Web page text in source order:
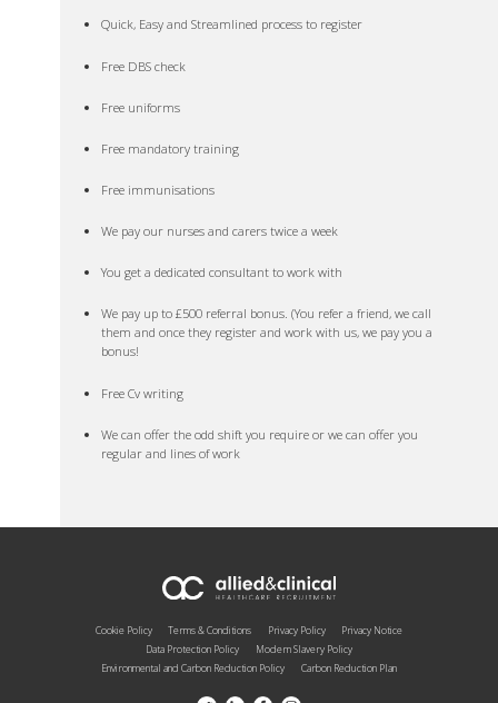
Quick, Easy and Streamlined process to register
Free DBS check
Free uniforms
Free mandatory training
Free immunisations
We pay our nurses and carers twice a week
You get a dedicated consultant to work with
We pay up to £500 referral bonus. (You refer a friend, we call
them and once they register and work with us, we pay you a
bonus!
Free Cv writing
We can offer the odd shift you require or we can offer you
regular and lines of work
Cookie Policy Terms & Conditions Privacy Policy
Privacy Notice
Data Protection Policy
Modern Slavery Policy
Environmental and Carbon Reduction Policy
Carbon Reduction Plan